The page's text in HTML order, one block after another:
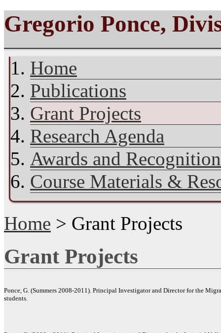
Gregorio Ponce,
Home
Publications
Grant Projects
Research Agenda
Awards and
Course Materials &
Home > Grant Projects
Grant Projects
Ponce, G. (Summers 2008-2011). Principal Investigator and Director for the
students.